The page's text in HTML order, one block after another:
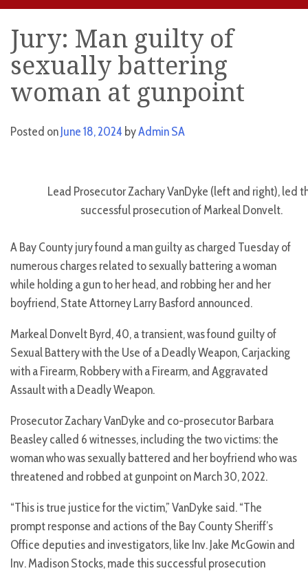
Jury: Man guilty of
sexually battering
woman at gunpoint
Posted onJune 18, 2024 byAdmin SA
Lead Prosecutor Zachary VanDyke (left and right), led
successful prosecution of Markeal Donvelt.
A Bay County jury found a man guilty as charged Tuesday of
numerous charges related to sexually battering a woman
while holding a gun to her head, and robbing her and her
boyfriend, State Attorney Larry Basford announced.
Markeal Donvelt Byrd, 40, a transient, was found guilty of
Sexual Battery with the Use of a Deadly Weapon, Carjacking
with a Firearm, Robbery with a Firearm, and Aggravated
Assault with a Deadly Weapon.
Prosecutor Zachary VanDyke and co-prosecutor Barbara
Beasley called 6 witnesses, including the two victims: the
woman who was sexually battered and her boyfriend who was
threatened and robbed at gunpoint on March 30, 2022.
“This is true justice for the victim,” VanDyke said. “The
prompt response and actions of the Bay County Sheriff’s
Office deputies and investigators, like Inv. Jake McGowin and
Inv. Madison Stocks, made this successful prosecution